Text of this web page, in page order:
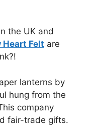
the UK and
Heart Felt are
lanterns by
hung from the
company
fair-trade gifts.